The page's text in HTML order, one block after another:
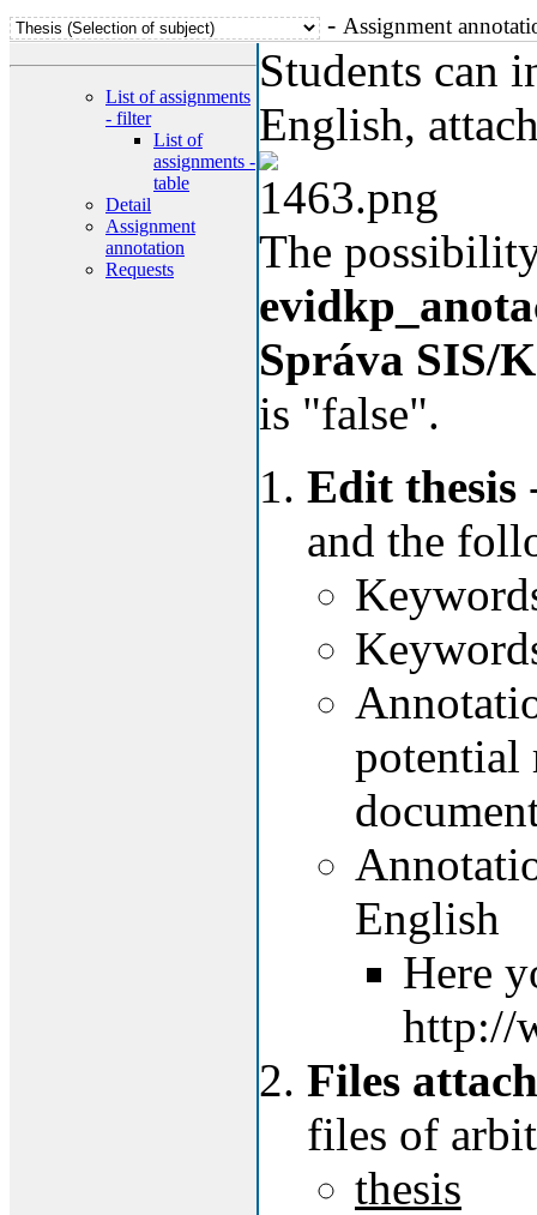
- Assignment
List of assignments
- filter
List of
assignments -
table
Detail
Assignment
annotation
Requests
Students can
English,
The
Správa SIS/
is "false".
Edit thesis
and the
potential
English
Here
http://
Files
files of
thesis